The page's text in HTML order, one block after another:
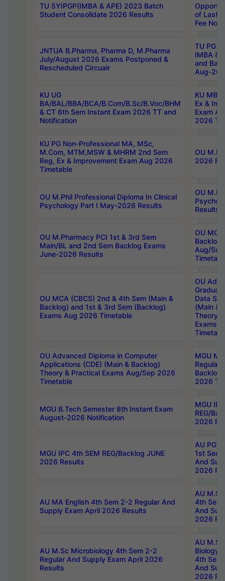
TU 5YIPGP(IMBA & APE) 2023 Batch
Student Consolidate 2026 Results
of Last
Fee
JNTUA B.Pharma, Pharma D, M.Pharma
July/August 2026 Exams Postponed &
Rescheduled Circualr
TU PG
IMBA
and
Aug-
KU UG
BA/BAL/BBA/BCA/B.Com/B.Sc/B.Voc/BHM
& CT 6th Sem Instant Exam 2026 TT and
Notification
KU MBA
Ex &
Exam
2026
KU PG Non-Professional MA, MSc,
M.Com, MTM,MSW & MHRM 2nd Sem
Reg, Ex & Improvement Exam Aug 2026
Timetable
OU
2026
OU M.Phil Professional Diploma In Clinical
Psychology Part I May-2026 Results
OU
Results
OU M.Pharmacy PCI 1st & 3rd Sem
Main/BL and 2nd Sem Backlog Exams
June-2026 Results
OU
Backlog
Aug/
OU MCA (CBCS) 2nd & 4th Sem (Main &
Backlog) and 1st & 3rd Sem (Backlog)
Exams Aug 2026 Timetable
OU
Data
(Main &
Theory
Exams
OU Advanced Diploma in Computer
Applications (CDE) (Main & Backlog)
Theory & Practical Exams Aug/Sep 2026
Timetable
MGU
Regular
Backlog
2026
MGU B.Tech Semester 8th Instant Exam
August-2026 Notification
MGU
REG/
2026
MGU IPC 4th SEM REG/Backlog JUNE
2026 Results
AU PG
1st Sem
And
2026
AU MA English 4th Sem 2-2 Regular And
Supply Exam April 2026 Results
AU
4th Sem
And
2026
AU M.Sc Microbiology 4th Sem 2-2
Regular And Supply Exam April 2026
Results
AU
Biology
4th Sem
And
2026